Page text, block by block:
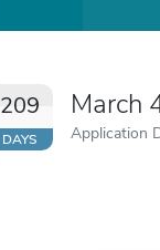
209
DAYS
March
Application